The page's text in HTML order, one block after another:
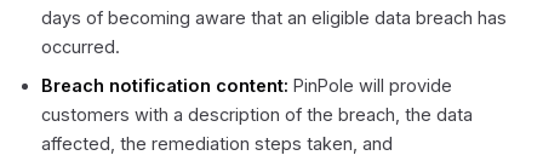
days of becoming aware that an eligible data breach has
occurred.
Breach notification content: PinPole will provide
customers with a description of the breach, the data
affected, the remediation steps taken, and